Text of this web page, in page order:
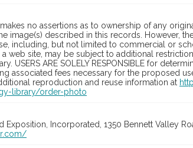
no assertions as to ownership of any
image(s) described in this records. However,
including, but not limited to commercial or
web site, may be subject to additional
USERS ARE SOLELY RESPONSIBLE for
associated fees necessary for the proposed
reproduction and reuse information at
library/order-photo
Exposition, Incorporated, 1350 Bennett Valley